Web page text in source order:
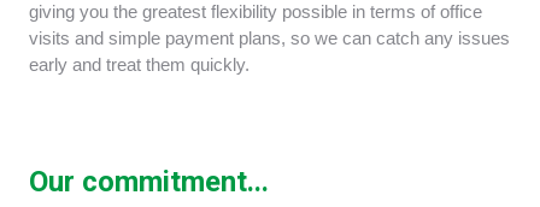
giving you the greatest flexibility possible in terms of office
visits and simple payment plans, so we can catch any issues
early and treat them quickly.
Our commitment...